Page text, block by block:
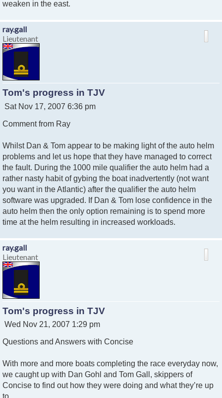
weaken in the east.
ray.gall
Lieutenant
Tom's progress in TJV
P
s
Sat Nov 17, 2007 6:36 pm
Comment from Ray
Whilst Dan & Tom appear to be making light of the auto helm
problems and let us hope that they have managed to correct
the fault. During the 1000 mile qualifier the auto helm had a
rather nasty habit of gybing the boat inadvertently (not want
you want in the Atlantic) after the qualifier the auto helm
software was upgraded. If Dan & Tom lose confidence in the
auto helm then the only option remaining is to spend more
time at the helm resulting in increased workloads.
ray.gall
Lieutenant
Tom's progress in TJV
P
s
Wed Nov 21, 2007 1:29 pm
Questions and Answers with Concise
With more and more boats completing the race everyday now,
we caught up with Dan Gohl and Tom Gall, skippers of
Concise to find out how they were doing and what they’re up
to.